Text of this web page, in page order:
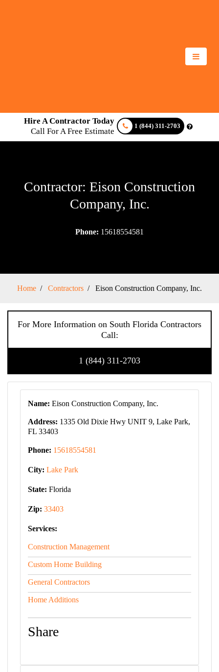
Hire A Contractor Today
Call For A Free Estimate
1 (844) 311-2703
Contractor: Eison Construction
Company, Inc.
Phone: 15618554581
Home Contractors Eison Construction Company, Inc.
For More Information on South Florida Contractors
Call:
1 (844) 311-2703
Name: Eison Construction Company, Inc.
Address: 1335 Old Dixie Hwy UNIT 9, Lake Park,
FL 33403
Phone: 15618554581
City: Lake Park
State: Florida
Zip: 33403
Services:
Construction Management
Custom Home Building
General Contractors
Home Additions
Share